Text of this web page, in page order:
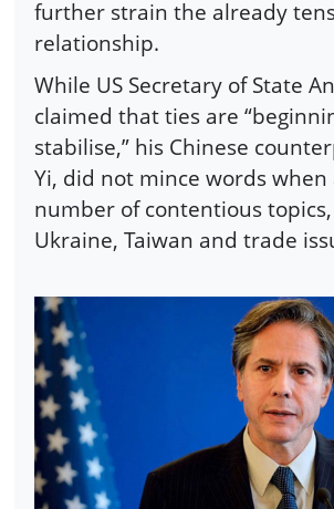
further strain the already
relationship.
While US Secretary of State
claimed that ties are
stabilise,” his Chinese
Yi, did not mince words when
number of contentious
Ukraine, Taiwan and trade